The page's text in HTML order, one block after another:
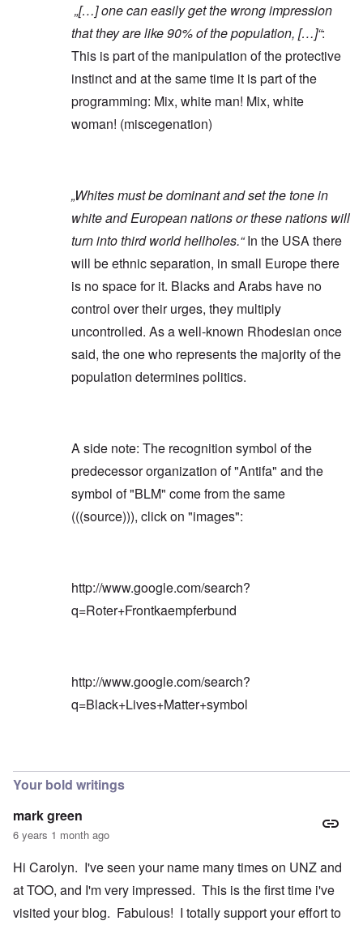
„[…] one can easily get the wrong impression
that they are like 90% of the population, […]“:
This is part of the manipulation of the protective
instinct and at the same time it is part of the
programming: Mix, white man! Mix, white
woman! (miscegenation)
„Whites must be dominant and set the tone in
white and European nations or these nations will
turn into third world hellholes.“In the USA there
will be ethnic separation, in small Europe there
is no space for it. Blacks and Arabs have no
control over their urges, they multiply
uncontrolled. As a well-known Rhodesian once
said, the one who represents the majority of the
population determines politics.
A side note: The recognition symbol of the
predecessor organization of "Antifa" and the
symbol of "BLM" come from the same
(((source))), click on "images":
http://www.google.com/search?
q=Roter+Frontkaempferbund
http://www.google.com/search?
q=Black+Lives+Matter+symbol
Your bold writings
mark green
6 years 1 month ago
Hi Carolyn. I've seen your name many times on UNZ and
at TOO, and I'm very impressed. This is the first time i've
visited your blog. Fabulous! I totally support your effort to